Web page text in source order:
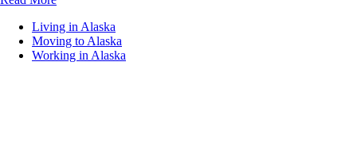
Living in Alaska
Moving to Alaska
Working in Alaska